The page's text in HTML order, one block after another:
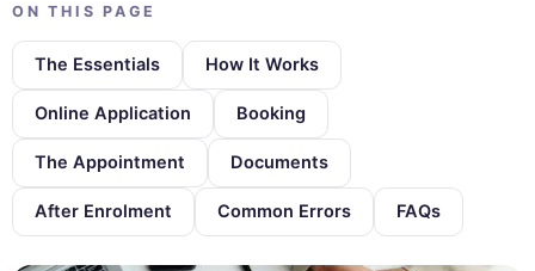
ON THIS PAGE
The Essentials How It Works
Online Application Booking
The Appointment Documents
After Enrolment Common Errors FAQs